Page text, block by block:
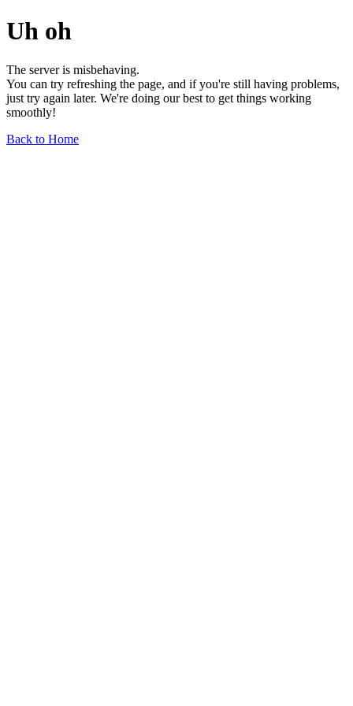
Uh oh
The server is misbehaving.
You can try refreshing the page, and if you're still having problems,
just try again later. We're doing our best to get things working
smoothly!
Back to Home